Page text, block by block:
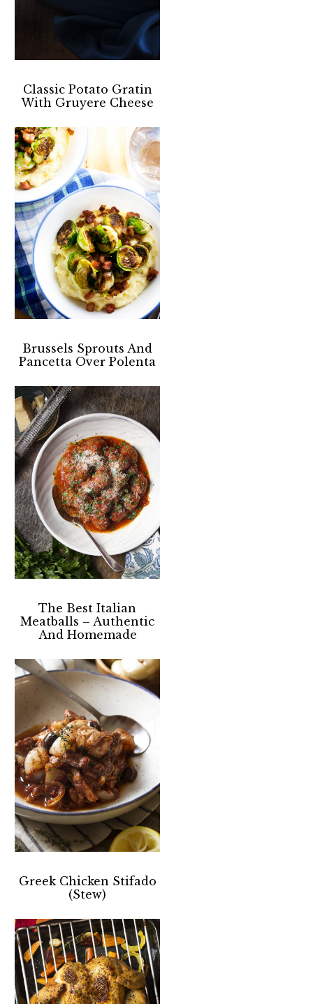
Classic Potato Gratin
With Gruyere Cheese
Brussels Sprouts And
Pancetta Over Polenta
The Best Italian
Meatballs – Authentic
And Homemade
Greek Chicken Stifado
(Stew)